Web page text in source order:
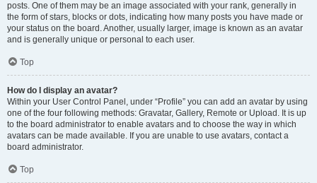
posts. One of them may be an image associated with your rank, generally in
the form of stars, blocks or dots, indicating how many posts you have made or
your status on the board. Another, usually larger, image is known as an avatar
and is generally unique or personal to each user.
Top
How do I display an avatar?
Within your User Control Panel, under “Profile” you can add an avatar by using
one of the four following methods: Gravatar, Gallery, Remote or Upload. It is up
to the board administrator to enable avatars and to choose the way in which
avatars can be made available. If you are unable to use avatars, contact a
board administrator.
Top